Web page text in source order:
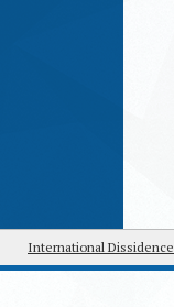
International Dissidence